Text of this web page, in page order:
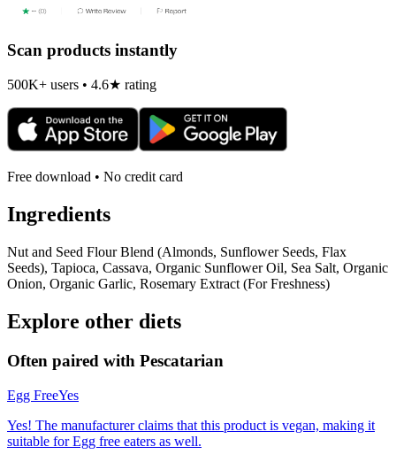
Scan products instantly
500K+ users • 4.6★ rating
Free download • No credit card
Ingredients
Nut and Seed Flour Blend (Almonds, Sunflower Seeds, Flax
Seeds), Tapioca, Cassava, Organic Sunflower Oil, Sea Salt, Organic
Onion, Organic Garlic, Rosemary Extract (For Freshness)
Explore other diets
Often paired with Pescatarian
Egg FreeYes
Yes! The manufacturer claims that this product is vegan, making it
suitable for Egg free eaters as well.